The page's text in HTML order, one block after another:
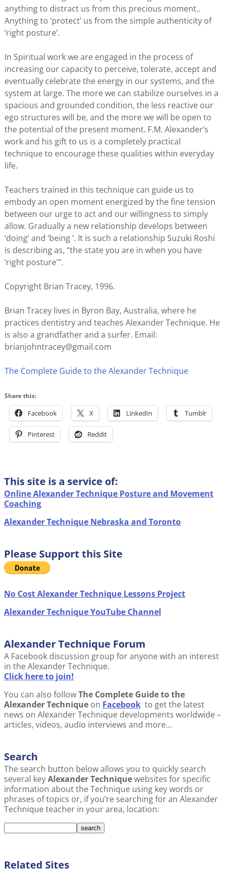
anything to distract us from this precious moment..
Anything to ‘protect’ us from the simple authenticity of
‘right posture’.
In Spiritual work we are engaged in the process of
increasing our capacity to perceive, tolerate, accept and
eventually celebrate the energy in our systems, and the
system at large. The more we can stabilize ourselves in a
spacious and grounded condition, the less reactive our
ego structures will be, and the more we will be open to
the potential of the present moment. F.M. Alexander’s
work and his gift to us is a completely practical
technique to encourage these qualities within everyday
life.
Teachers trained in this technique can guide us to
embody an open moment energized by the fine tension
between our urge to act and our willingness to simply
allow. Gradually a new relationship develops between
‘doing’ and ‘being ‘. It is such a relationship Suzuki Roshi
is describing as, “the state you are in when you have
‘right posture'”.
Copyright Brian Tracey, 1996.
Brian Tracey lives in Byron Bay, Australia, where he
practices dentistry and teaches Alexander Technique. He
is also a grandfather and a surfer. Email:
brianjohntracey@gmail.com
The Complete Guide to the Alexander Technique
Share this:
Facebook X LinkedIn Tumblr
Pinterest Reddit
This site is a service of:
Online Alexander Technique Posture and Movement
Coaching
Alexander Technique Nebraska and Toronto
Please Support this Site
No Cost Alexander Technique Lessons Project
Alexander Technique YouTube Channel
Alexander Technique Forum
A Facebook discussion group for anyone with an interest
in the Alexander Technique.
Click here to join!
You can also followThe Complete Guide to the
Alexander Technique on Facebook to get the latest
news on Alexander Technique developments worldwide –
articles, videos, audio interviews and more…
Search
The search button below allows you to quickly search
several keyAlexander Techniquewebsites for specific
information about the Technique using key words or
phrases of topics or, if you’re searching for an Alexander
Technique teacher in your area, location:
Related Sites